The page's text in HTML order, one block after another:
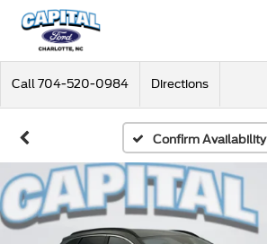
Call 704-520-0984 Directions
Confirm Availability